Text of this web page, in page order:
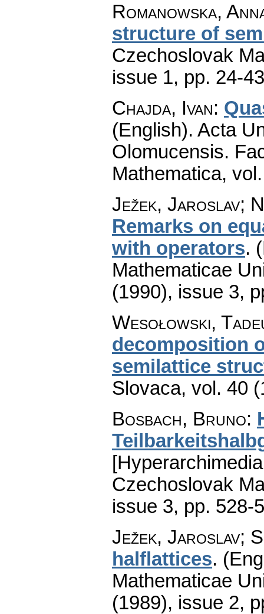
Romanowska,
structure of
Czechoslovak
issue 1, pp. 24-43
Chajda, Ivan:
(English). Acta
Olomucensis.
Mathematica,
Ježek, Jaroslav;
Remarks on
with operators.
Mathematicae
(1990), issue 3,
Wesołowski,
decomposition
semilattice
Slovaca, vol. 40
Bosbach, Bruno:
Czechoslovak
issue 3, pp. 528-
Ježek, Jaroslav;
halflattices.
Mathematicae
(1989), issue 2,